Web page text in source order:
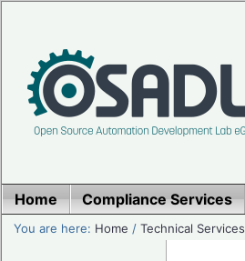
Home Compliance Services
You are here: Home /Technical Services